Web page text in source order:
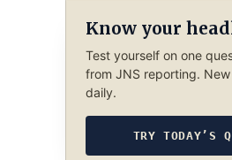
Know your
Test yourself on one
from JNS reporting.
daily.
TRY TODAY’S